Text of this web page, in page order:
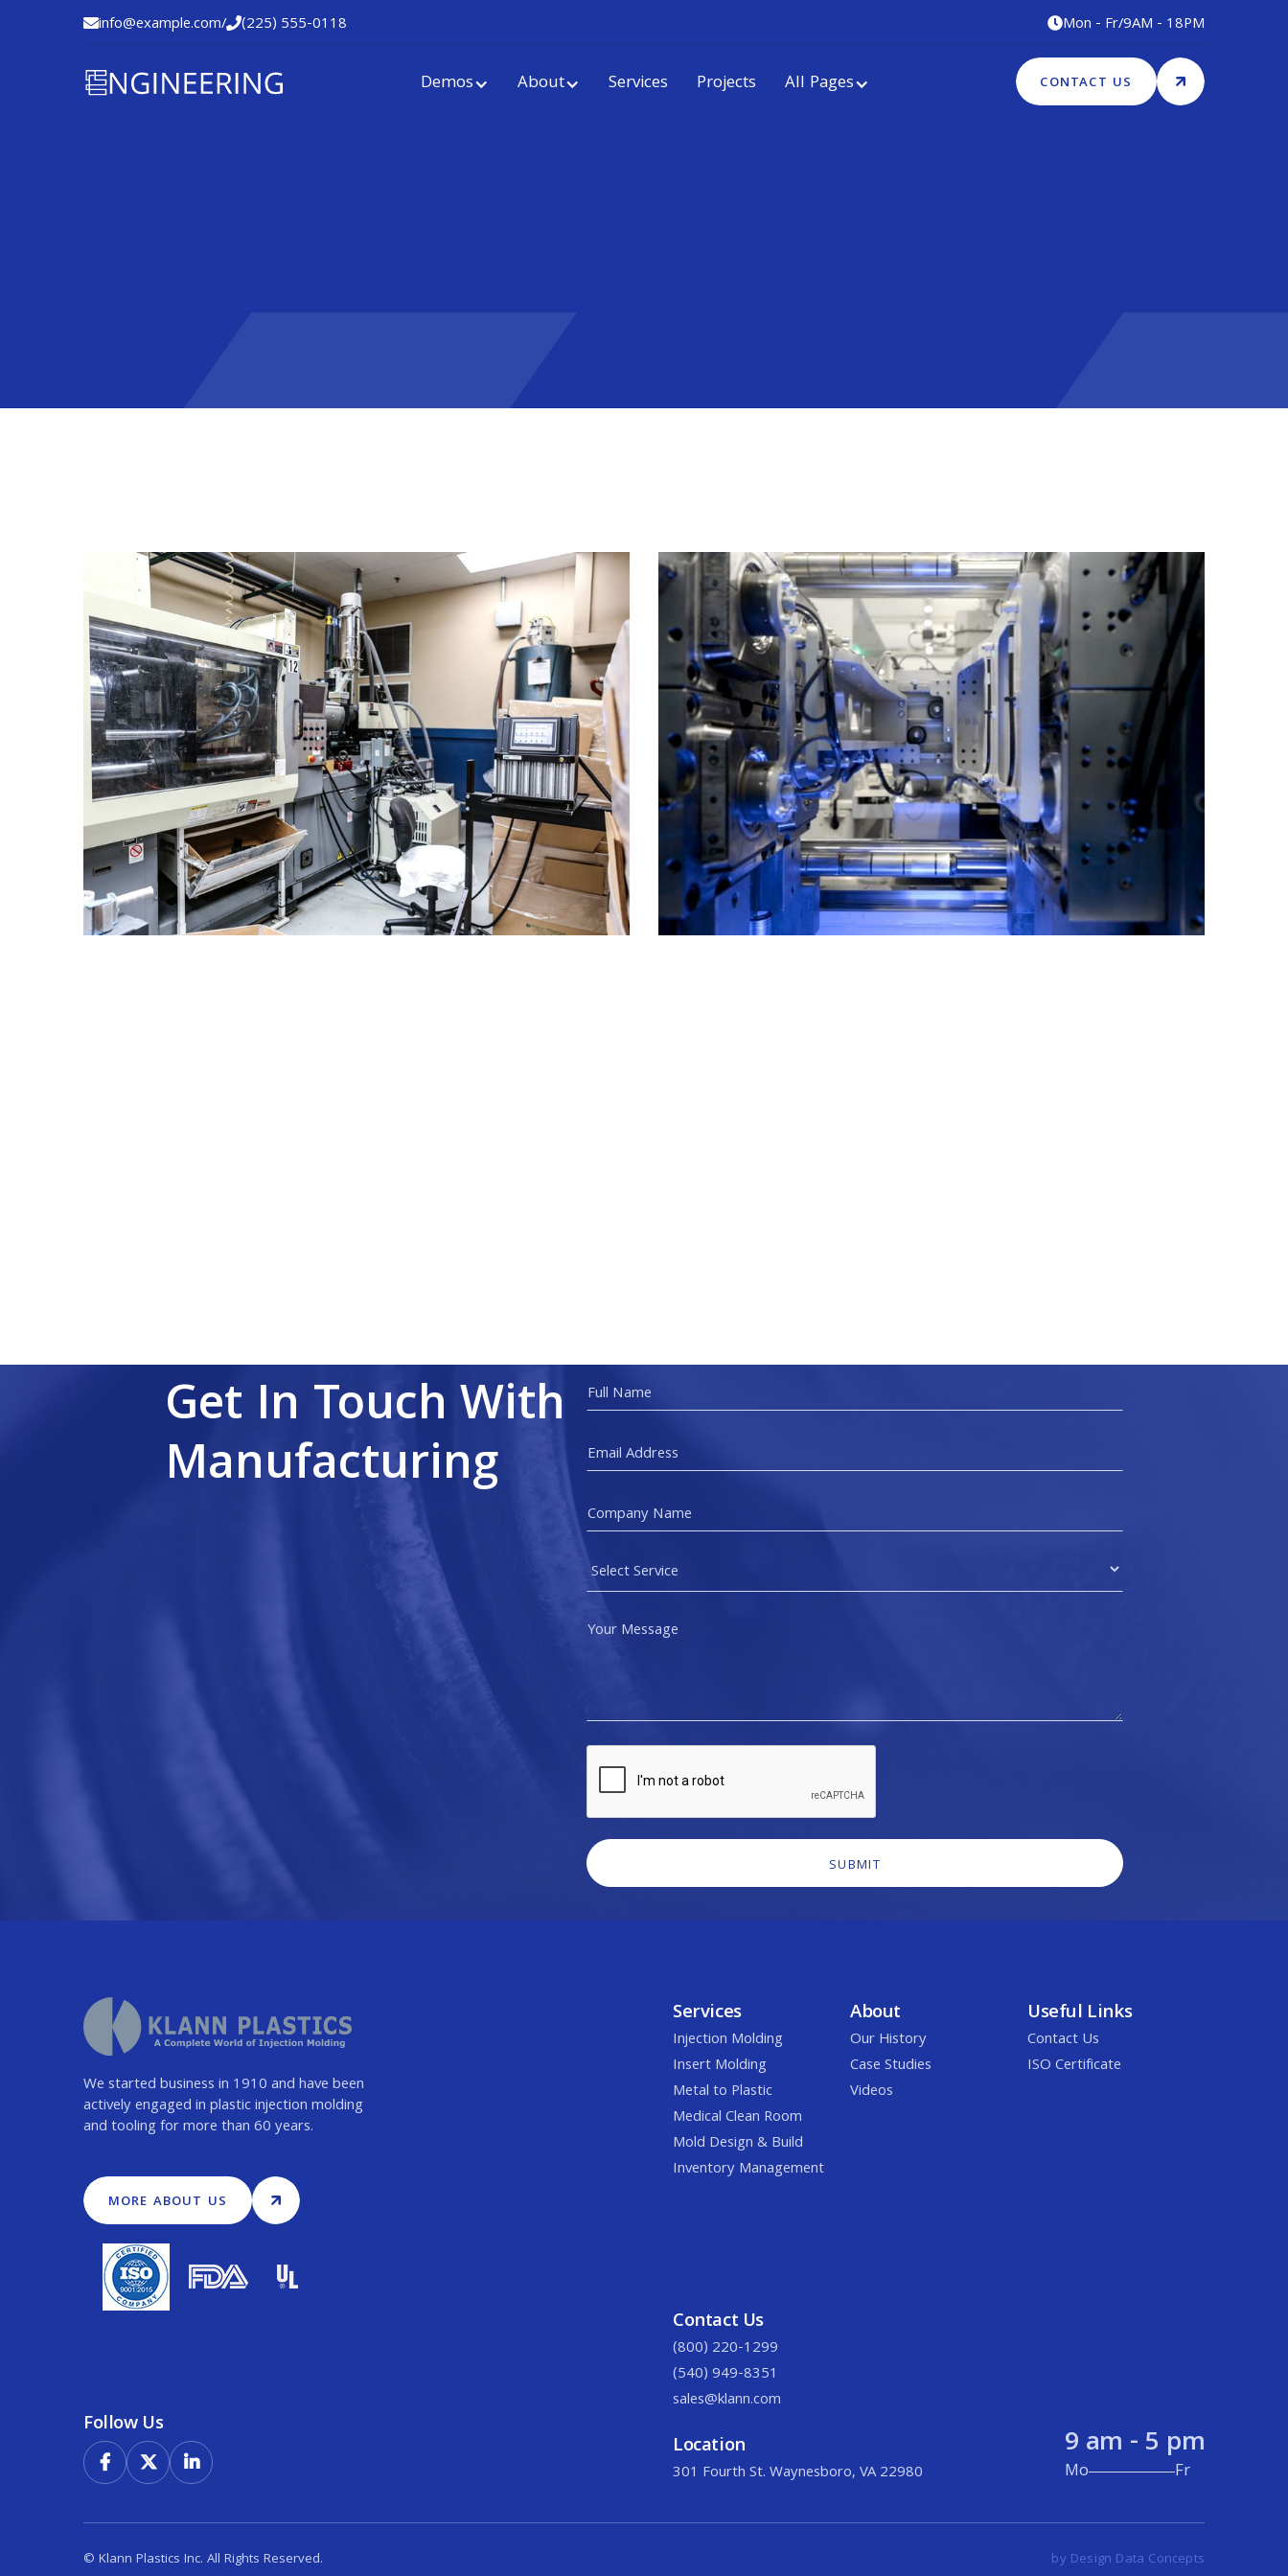
info@example.com/(225) 555-0118 Mon - Fr/9AM - 18PM
Demos About Services Projects All Pages CONTACT US
Get In Touch With
Manufacturing
We started business in 1910 and have been
actively engaged in plastic injection molding
and tooling for more than 60 years.
MORE ABOUT US
Services
Injection Molding
Insert Molding
Metal to Plastic
Medical Clean Room
Mold Design & Build
Inventory Management
About
Our History
Case Studies
Videos
Useful Links
Contact Us
ISO Certificate
Follow Us
  
Contact Us
(800) 220-1299
(540) 949-8351
sales@klann.com
Location
301 Fourth St. Waynesboro, VA 22980
9 am - 5 pm
Mo Fr
© Klann Plastics Inc. All Rights Reserved. by Design Data Concepts